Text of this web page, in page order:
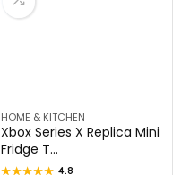
HOME & KITCHEN
Xbox Series X Replica Mini
Fridge T...
★★★★★
★★★★★ 4.8